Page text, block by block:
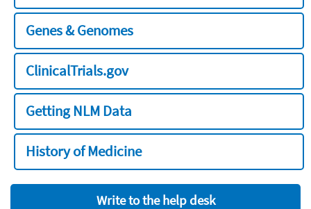
Genes & Genomes
ClinicalTrials.gov
Getting NLM Data
History of Medicine
Write to the help desk